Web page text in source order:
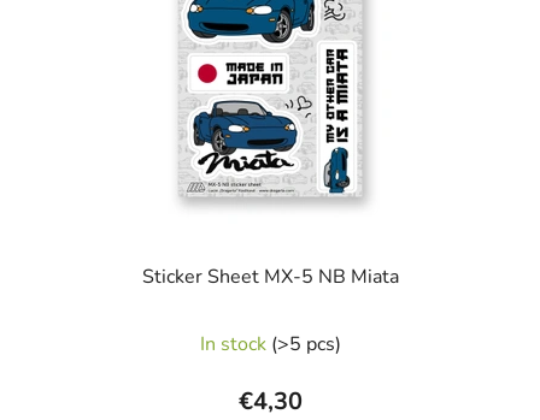
Sticker Sheet MX-5 NB Miata
In stock (>5 pcs)
€4,30